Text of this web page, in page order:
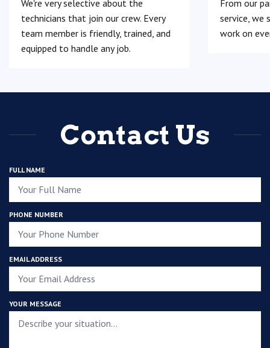
We're very selective about the
technicians that join our crew. Every
team member is friendly, trained, and
equipped to handle any job.
From our
service, we
work on
Contact Us
FULL NAME
PHONE NUMBER
EMAIL ADDRESS
YOUR MESSAGE